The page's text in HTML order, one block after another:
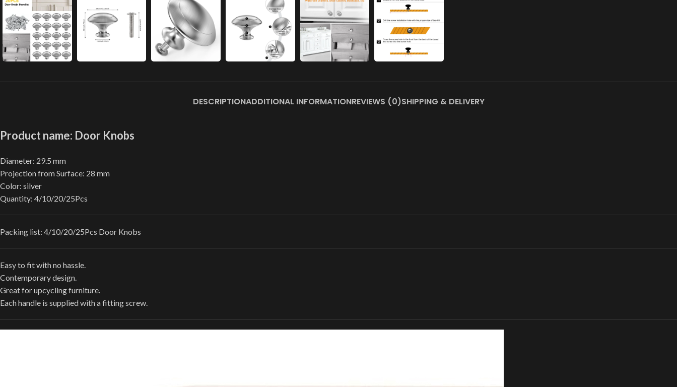
DESCRIPTIONADDITIONAL INFORMATIONREVIEWS (0)SHIPPING & DELIVERY
Product name: Door Knobs
Diameter: 29.5 mm
Projection from Surface: 28 mm
Color: silver
Quantity: 4/10/20/25Pcs
Packing list: 4/10/20/25Pcs Door Knobs
Easy to fit with no hassle.
Contemporary design.
Great for upcycling furniture.
Each handle is supplied with a fitting screw.